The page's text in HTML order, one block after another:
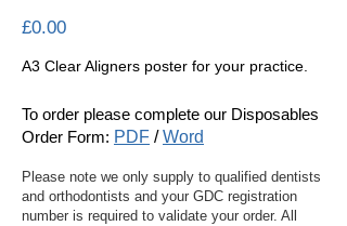
£0.00
A3 Clear Aligners poster for your practice.
To order please complete our Disposables
Order Form: PDF /Word
Please note we only supply to qualified dentists
and orthodontists and your GDC registration
number is required to validate your order. All